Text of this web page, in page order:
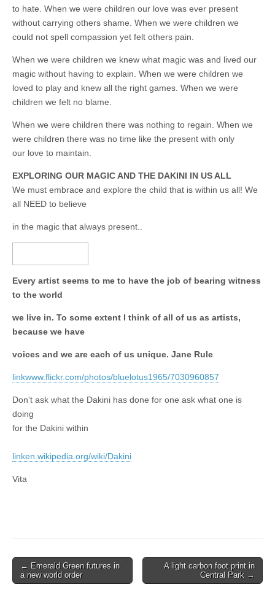
to hate. When we were children our love was ever present
without carrying others shame. When we were children we
could not spell compassion yet felt others pain.
When we were children we knew what magic was and lived our
magic without having to explain. When we were children we
loved to play and knew all the right games. When we were
children we felt no blame.
When we were children there was nothing to regain. When we
were children there was no time like the present with only
our love to maintain.
EXPLORING OUR MAGIC AND THE DAKINI IN US ALL
We must embrace and explore the child that is within us all! We
all NEED to believe
in the magic that always present..
Every artist seems to me to have the job of bearing witness
to the world
we live in. To some extent I think of all of us as artists,
because we have
voices and we are each of us unique. Jane Rule
linkwww.flickr.com/photos/bluelotus1965/7030960857
Don’t ask what the Dakini has done for one ask what one is
doing
for the Dakini within
linken.wikipedia.org/wiki/Dakini
Vita
Post
navigation
← Emerald Green futures in
a new world order
A light carbon foot print in
Central Park →